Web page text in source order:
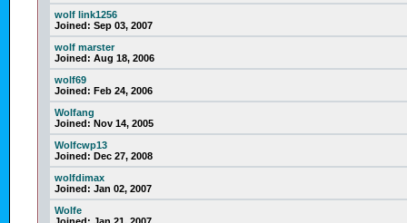
wolf link1256
Joined: Sep 03, 2007
wolf marster
Joined: Aug 18, 2006
wolf69
Joined: Feb 24, 2006
Wolfang
Joined: Nov 14, 2005
Wolfcwp13
Joined: Dec 27, 2008
wolfdimax
Joined: Jan 02, 2007
Wolfe